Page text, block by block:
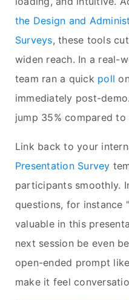
the Design and
Surveys, these tools
widen reach. In a real-
team ran a quick poll
immediately post-
jump 35% compared to
Link back to your
Presentation Survey
participants smoothly.
questions, for instance
valuable in this
next session be even
open-ended prompt
make it feel